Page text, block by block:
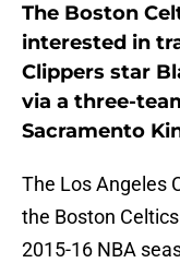
The Boston
interested in
Clippers star
via a three-
Sacramento
The Los Angeles
the Boston
2015-16 NBA